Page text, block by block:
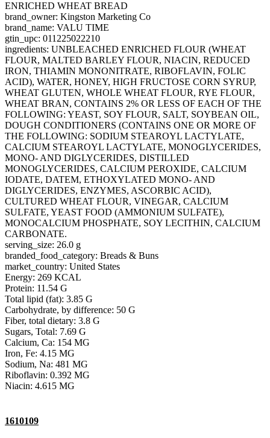
ENRICHED WHEAT BREAD
brand_owner: Kingston Marketing Co
brand_name: VALU TIME
gtin_upc: 011225022210
ingredients: UNBLEACHED ENRICHED FLOUR (WHEAT
FLOUR, MALTED BARLEY FLOUR, NIACIN, REDUCED
IRON, THIAMIN MONONITRATE, RIBOFLAVIN, FOLIC
ACID), WATER, HONEY, HIGH FRUCTOSE CORN SYRUP,
WHEAT GLUTEN, WHOLE WHEAT FLOUR, RYE FLOUR,
WHEAT BRAN, CONTAINS 2% OR LESS OF EACH OF THE
FOLLOWING: YEAST, SOY FLOUR, SALT, SOYBEAN OIL,
DOUGH CONDITIONERS (CONTAINS ONE OR MORE OF
THE FOLLOWING: SODIUM STEAROYL LACTYLATE,
CALCIUM STEAROYL LACTYLATE, MONOGLYCERIDES,
MONO- AND DIGLYCERIDES, DISTILLED
MONOGLYCERIDES, CALCIUM PEROXIDE, CALCIUM
IODATE, DATEM, ETHOXYLATED MONO- AND
DIGLYCERIDES, ENZYMES, ASCORBIC ACID),
CULTURED WHEAT FLOUR, VINEGAR, CALCIUM
SULFATE, YEAST FOOD (AMMONIUM SULFATE),
MONOCALCIUM PHOSPHATE, SOY LECITHIN, CALCIUM
CARBONATE.
serving_size: 26.0 g
branded_food_category: Breads & Buns
market_country: United States
Energy: 269 KCAL
Protein: 11.54 G
Total lipid (fat): 3.85 G
Carbohydrate, by difference: 50 G
Fiber, total dietary: 3.8 G
Sugars, Total: 7.69 G
Calcium, Ca: 154 MG
Iron, Fe: 4.15 MG
Sodium, Na: 481 MG
Riboflavin: 0.392 MG
Niacin: 4.615 MG
1610109